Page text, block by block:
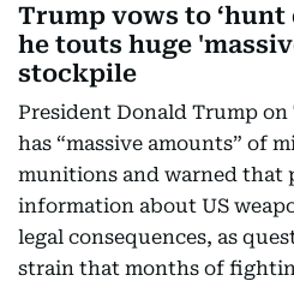
Trump vows to ‘hunt
he touts huge
stockpile
President Donald Trump on
has “massive amounts” of
munitions and warned that
information about US
legal consequences, as
strain that months of